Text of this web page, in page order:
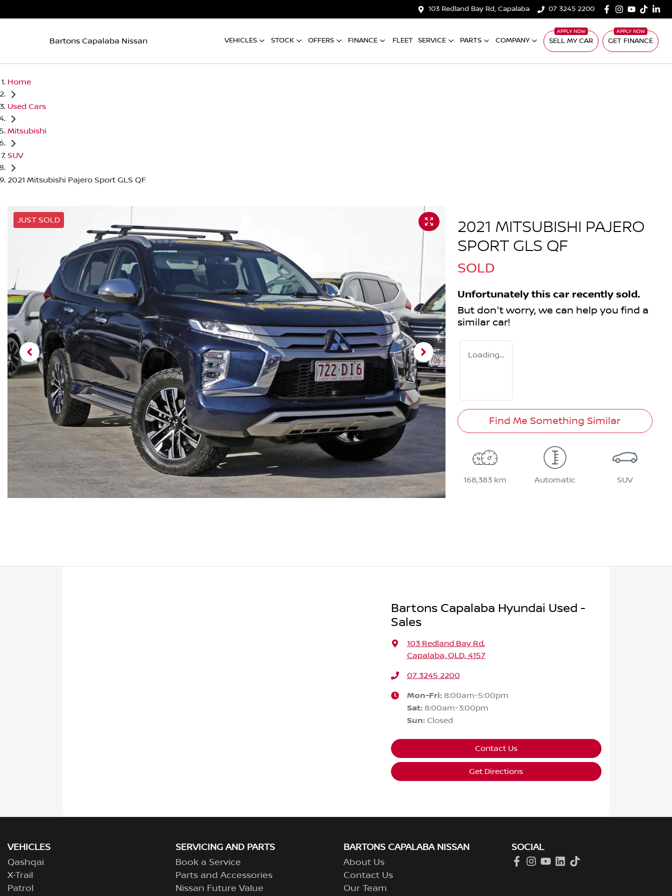
103 Redland Bay Rd, Capalaba 07 3245 2200
Bartons Capalaba Nissan VEHICLES STOCK OFFERS FINANCE FLEET SERVICE PARTS COMPANY SELL MY CAR GET FINANCE
Home
Used Cars
Mitsubishi
SUV
2021 Mitsubishi Pajero Sport GLS QF
JUST SOLD
2021 MITSUBISHI PAJERO
SPORT GLS QF
SOLD
Unfortunately this car recently sold.
But don't worry, we can help you find a
similar car!
Loading...
Find Me Something Similar
168,383 km Automatic SUV
Bartons Capalaba Hyundai Used -
Sales
103 Redland Bay Rd,
Capalaba, QLD, 4157
07 3245 2200
Mon-Fri: 8:00am-5:00pm
Sat: 8:00am-3:00pm
Sun: Closed
Contact Us
Get Directions
VEHICLES
Qashqai
X-Trail
Patrol
SERVICING AND PARTS
Book a Service
Parts and Accessories
Nissan Future Value
BARTONS CAPALABA NISSAN
About Us
Contact Us
Our Team
SOCIAL